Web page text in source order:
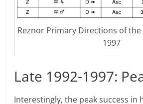
Reznor Primary Directions of the
1997
Late 1992-1997:
Interestingly, the peak success in